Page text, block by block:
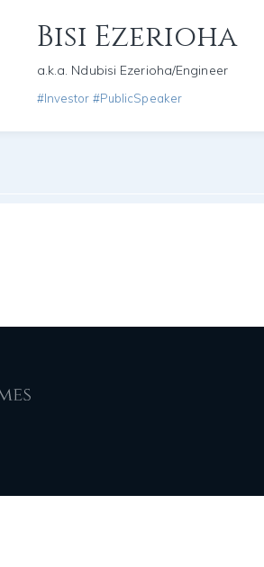
Bisi Ezerioha
a.k.a. Ndubisi Ezerioha/Engineer
#Investor #PublicSpeaker